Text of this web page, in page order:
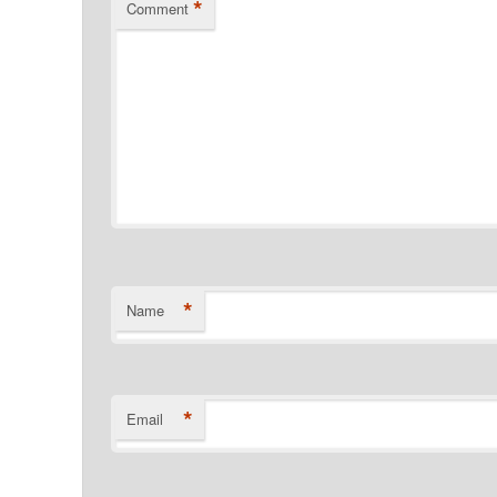
Comment *
Name *
Email *